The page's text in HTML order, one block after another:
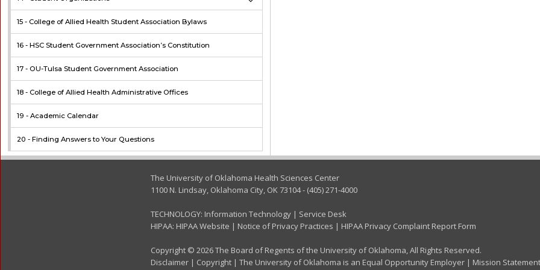
15 - College of Allied Health Student Association Bylaws
16 - HSC Student Government Association’s Constitution
17 - OU-Tulsa Student Government Association
18 - College of Allied Health Administrative Offices
19 - Academic Calendar
20 - Finding Answers to Your Questions
The University of Oklahoma Health Sciences Center
1100 N. Lindsay, Oklahoma City, OK 73104 - (405) 271-4000
TECHNOLOGY: Information Technology | Service Desk
HIPAA: HIPAA Website | Notice of Privacy Practices | HIPAA Privacy Complaint Report Form
Copyright © 2026 The Board of Regents of the University of Oklahoma, All Rights Reserved.
Disclaimer | Copyright | The University of Oklahoma is an Equal Opportunity Employer | Mission Statement